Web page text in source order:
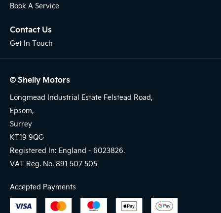
Book A Service
Contact Us
Get In Touch
© Shelly Motors
Longmead Industrial Estate Felstead Road,
Epsom,
Surrey
KT19 9QG
Registered In: England - 6023826.
VAT Reg. No. 891 507 505
Accepted Payments